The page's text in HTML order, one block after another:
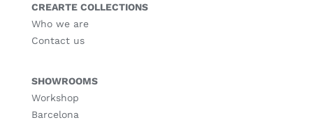
CREARTE COLLECTIONS
Who we are
Contact us
SHOWROOMS
Workshop
Barcelona